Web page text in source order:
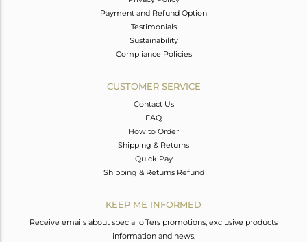
Payment and Refund Option
Testimonials
Sustainability
Compliance Policies
CUSTOMER SERVICE
Contact Us
FAQ
How to Order
Shipping & Returns
Quick Pay
Shipping & Returns Refund
KEEP ME INFORMED
Receive emails about special offers promotions, exclusive products
information and news.